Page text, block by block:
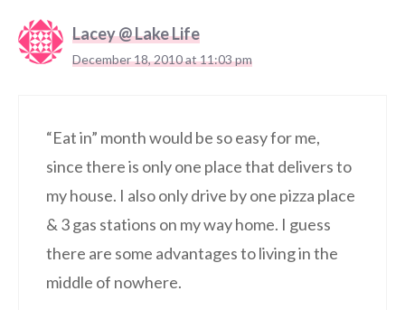
Lacey @ Lake Life
December 18, 2010 at 11:03 pm
“Eat in” month would be so easy for me,
since there is only one place that delivers to
my house. I also only drive by one pizza place
& 3 gas stations on my way home. I guess
there are some advantages to living in the
middle of nowhere.